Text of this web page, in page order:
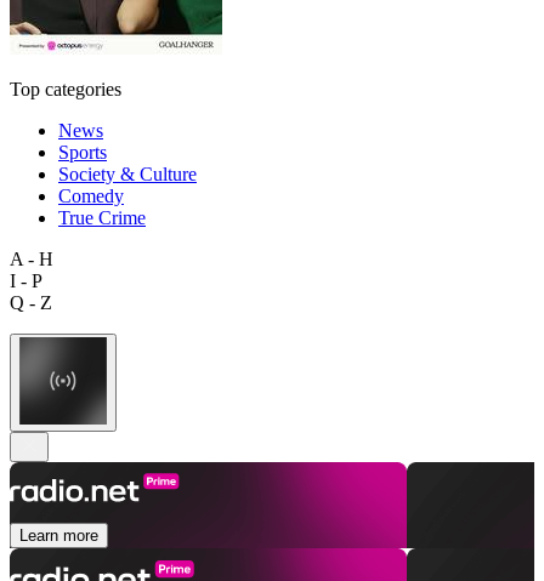
Top categories
News
Sports
Society & Culture
Comedy
True Crime
A - H
I - P
Q - Z
Learn more